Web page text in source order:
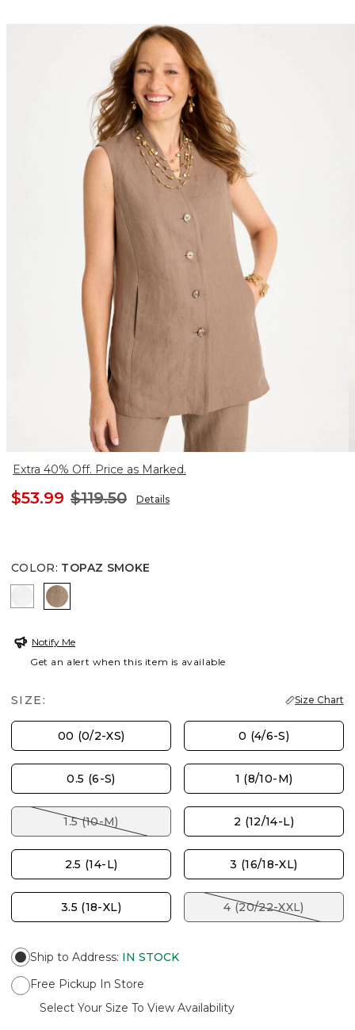
Extra 40% Off. Price as Marked.
$53.99 $119.50 Details
COLOR: TOPAZ SMOKE
ALABASTER
TOPAZ SMOKE
Notify Me
Get an alert when this item is available
SIZE: Size Chart
00 (0/2-XS) 0 (4/6-S)
0.5 (6-S) 1 (8/10-M)
1.5 (10-M) 2 (12/14-L)
2.5 (14-L) 3 (16/18-XL)
3.5 (18-XL) 4 (20/22-XXL)
Ship to Address: IN STOCK
Free Pickup In Store
Select Your Size To View Availability